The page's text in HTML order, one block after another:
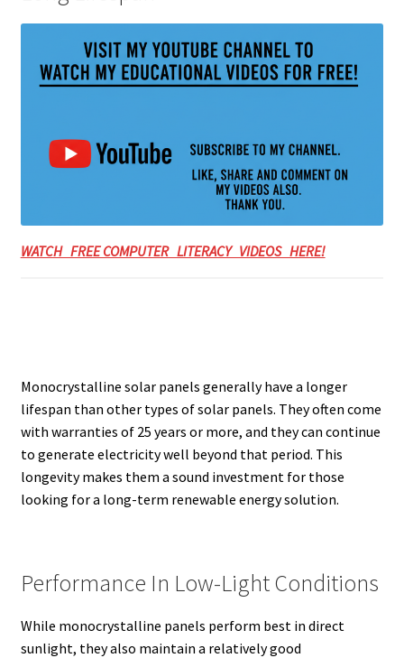
WATCH FREE COMPUTER LITERACY VIDEOS HERE!
Monocrystalline solar panels generally have a longer
lifespan than other types of solar panels. They often come
with warranties of 25 years or more, and they can continue
to generate electricity well beyond that period. This
longevity makes them a sound investment for those
looking for a long-term renewable energy solution.
Performance In Low-Light Conditions
While monocrystalline panels perform best in direct
sunlight, they also maintain a relatively good